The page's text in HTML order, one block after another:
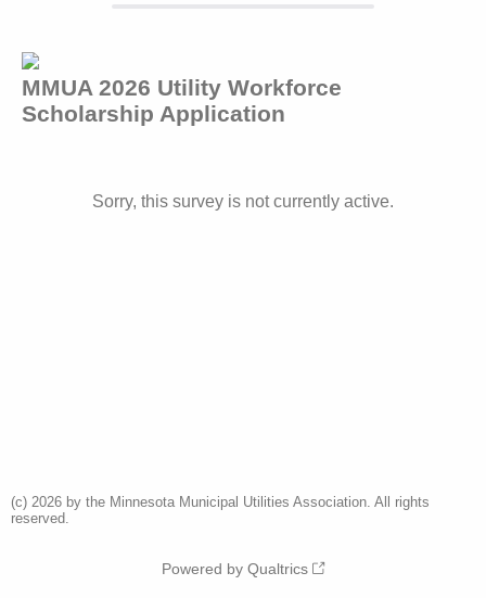
MMUA 2026 Utility Workforce
Scholarship Application
Sorry, this survey is not currently active.
(c) 2026 by the Minnesota Municipal Utilities Association. All rights
reserved.
Powered by Qualtrics